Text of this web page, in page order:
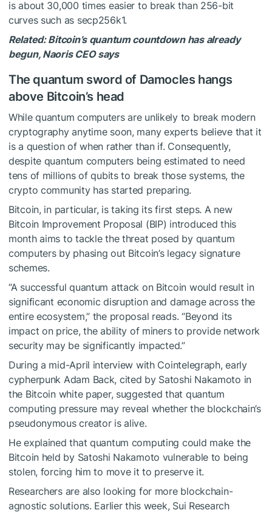
is about 30,000 times easier to break than 256-bit
curves such as secp256k1.
Related:Bitcoin’s quantum countdown has already
begun, Naoris CEO says
The quantum sword of Damocles hangs
above Bitcoin’s head
While quantum computers are unlikely to break modern
cryptography anytime soon, many experts believe that it
is a question of when rather than if. Consequently,
despite quantum computers being estimated to need
tens of millions of qubits to break those systems, the
crypto community has started preparing.
Bitcoin, in particular, is taking its first steps. A new
Bitcoin Improvement Proposal (BIP) introduced this
month aims to tackle the threat posed by quantum
computers by phasing out Bitcoin’s legacy signature
schemes.
“A successful quantum attack on Bitcoin would result in
significant economic disruption and damage across the
entire ecosystem,” the proposal reads. “Beyond its
impact on price, the ability of miners to provide network
security may be significantly impacted.”
During a mid-April interview with Cointelegraph, early
cypherpunk Adam Back, cited by Satoshi Nakamoto in
the Bitcoin white paper, suggested that quantum
computing pressure may reveal whether the blockchain’s
pseudonymous creator is alive.
He explained that quantum computing could make the
Bitcoin held by Satoshi Nakamoto vulnerable to being
stolen, forcing him to move it to preserve it.
Researchers are also looking for more blockchain-
agnostic solutions. Earlier this week, Sui Research